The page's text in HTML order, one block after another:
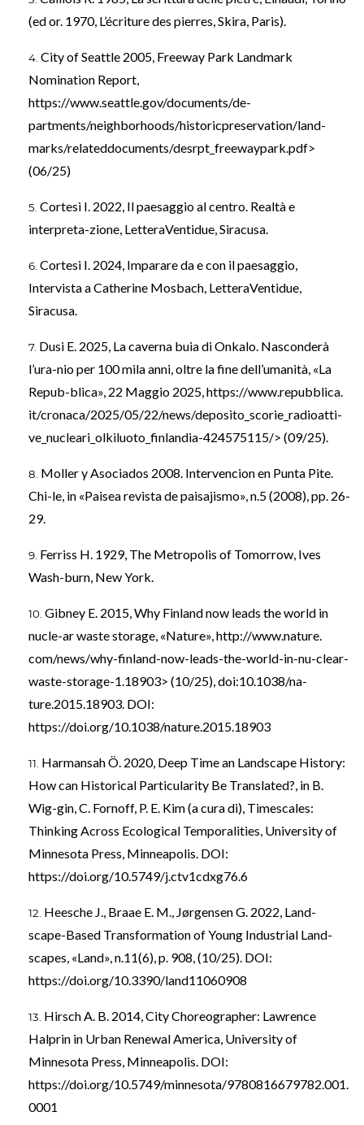
(ed or. 1970, L’écriture des pierres, Skira, Paris).
City of Seattle 2005, Freeway Park Landmark
Nomination Report,
https://www.seattle.gov/documents/de-
partments/neighborhoods/historicpreservation/land-
marks/relateddocuments/desrpt_freewaypark.pdf>
(06/25)
Cortesi I. 2022, Il paesaggio al centro. Realtà e
interpreta-zione, LetteraVentidue, Siracusa.
Cortesi I. 2024, Imparare da e con il paesaggio,
Intervista a Catherine Mosbach, LetteraVentidue,
Siracusa.
Dusi E. 2025, La caverna buia di Onkalo. Nasconderà
l’ura-nio per 100 mila anni, oltre la fine dell’umanità, «La
Repub-blica», 22 Maggio 2025, https://www.repubblica.
it/cronaca/2025/05/22/news/deposito_scorie_radioatti-
ve_nucleari_olkiluoto_finlandia-424575115/> (09/25).
Moller y Asociados 2008. Intervencion en Punta Pite.
Chi-le, in «Paisea revista de paisajismo», n.5 (2008), pp. 26-
29.
Ferriss H. 1929, The Metropolis of Tomorrow, Ives
Wash-burn, New York.
Gibney E. 2015, Why Finland now leads the world in
nucle-ar waste storage, «Nature», http://www.nature.
com/news/why-finland-now-leads-the-world-in-nu-clear-
waste-storage-1.18903> (10/25), doi:10.1038/na-
ture.2015.18903. DOI:
https://doi.org/10.1038/nature.2015.18903
Harmansah Ö. 2020, Deep Time an Landscape History:
How can Historical Particularity Be Translated?, in B.
Wig-gin, C. Fornoff, P. E. Kim (a cura di), Timescales:
Thinking Across Ecological Temporalities, University of
Minnesota Press, Minneapolis. DOI:
https://doi.org/10.5749/j.ctv1cdxg76.6
Heesche J., Braae E. M., Jørgensen G. 2022, Land-
scape-Based Transformation of Young Industrial Land-
scapes, «Land», n.11(6), p. 908, (10/25). DOI:
https://doi.org/10.3390/land11060908
Hirsch A. B. 2014, City Choreographer: Lawrence
Halprin in Urban Renewal America, University of
Minnesota Press, Minneapolis. DOI:
https://doi.org/10.5749/minnesota/9780816679782.001.
0001